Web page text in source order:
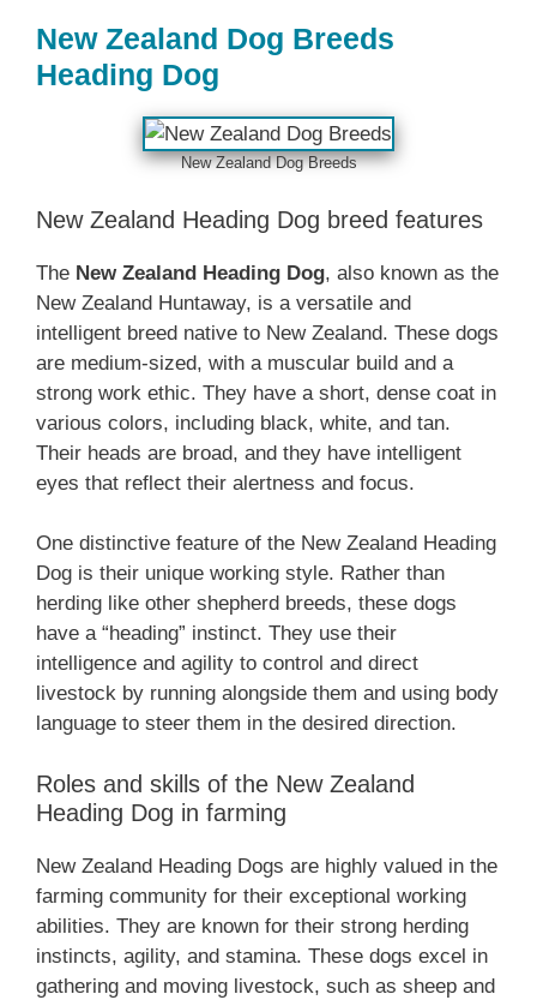
New Zealand‎‎‎ Dog Breeds‎‎‎
Heading Dog
‎New Zealand‎‎‎ Dog Breeds
‎New Zealand‎‎‎ Heading Dog breed features
The ‎ New Zealand‎‎‎ Heading Dog, also known as the
New Zealand Huntaway, is a versatile and
intelligent breed native to New Zealand. These dogs
are medium-sized, with a muscular build and a
strong work ethic. They have a short, dense coat in
various colors, including black, white, and tan.
Their heads are broad, and they have intelligent
eyes that reflect their alertness and focus.
One distinctive feature of the ‎New Zealand‎‎‎ Heading
Dog is their unique working style. Rather than
herding like other shepherd breeds, these dogs
have a “heading” instinct. They use their
intelligence and agility to control and direct
livestock by running alongside them and using body
language to steer them in the desired direction.
Roles and skills of the ‎New Zealand‎‎‎
Heading Dog in farming
‎New Zealand‎‎‎ Heading Dogs are highly valued in the
farming community for their exceptional working
abilities. They are known for their strong herding
instincts, agility, and stamina. These dogs excel in
gathering and moving livestock, such as sheep and